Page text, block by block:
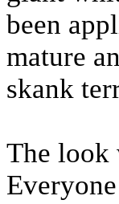
been
mature
skank
The look